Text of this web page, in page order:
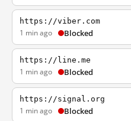
https://viber.com
1 min ago Blocked
https://line.me
1 min ago Blocked
https://signal.org
1 min ago Blocked